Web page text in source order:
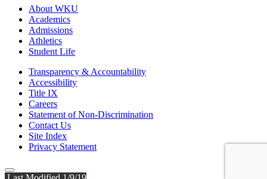
About WKU
Academics
Admissions
Athletics
Student Life
Transparency & Accountability
Accessibility
Title IX
Careers
Statement of Non-Discrimination
Contact Us
Site Index
Privacy Statement